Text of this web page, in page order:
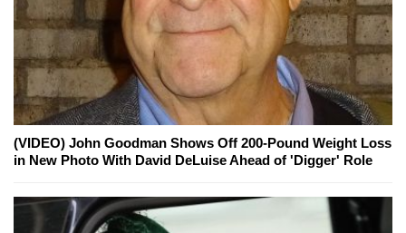
(VIDEO) John Goodman Shows Off 200-Pound Weight Loss
in New Photo With David DeLuise Ahead of 'Digger' Role